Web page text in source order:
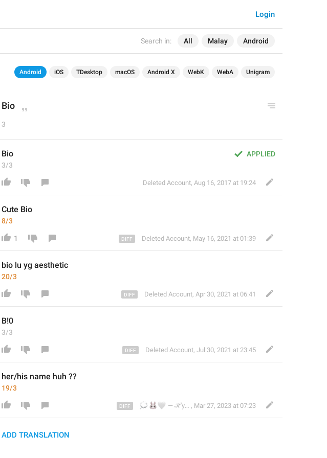
Search in: All Malay Android
Login
Android iOS TDesktop macOS Android X WebK WebA Unigram
Bio
3
APPLIED
Bio
3/3
Deleted Account, Aug 16, 2017 at 19:24
Cute Bio
8/3
1 Deleted Account, May 16, 2021 at 01:39
bio lu yg aesthetic
20/3
Deleted Account, Apr 30, 2021 at 06:41
B!0
3/3
Deleted Account, Jul 30, 2021 at 23:45
her/his name huh ??
19/3
💭
🐰
🤍— ℋyunna . . . 煌娜娜 ִֶָ ࣪ , Mar 27, 2023 at 07:23
ADD TRANSLATION